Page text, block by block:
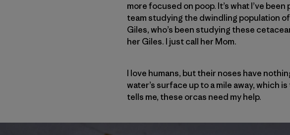
more focused on poop. It’s what I’ve
team studying the dwindling population
Giles, who’s been studying these
her Giles. I just call her Mom.
I love humans, but their noses have
water’s surface up to a mile away, which
tells me, these orcas need my help.